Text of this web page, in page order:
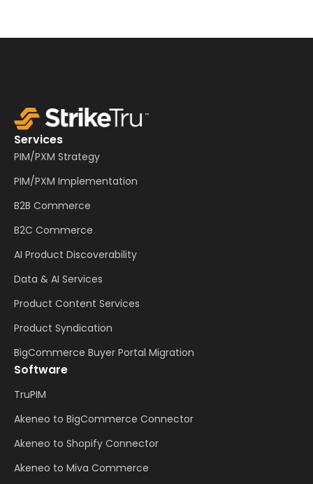
Services
PIM/PXM Strategy
PIM/PXM Implementation
B2B Commerce
B2C Commerce
AI Product Discoverability
Data & AI Services
Product Content Services
Product Syndication
BigCommerce Buyer Portal Migration
Software
TruPIM
Akeneo to BigCommerce Connector
Akeneo to Shopify Connector
Akeneo to Miva Commerce